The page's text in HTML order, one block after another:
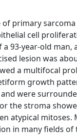
of primary
cell
a 93-year-old
lesion was
a multifocal
growth
were
the stroma
atypical
in many fields of